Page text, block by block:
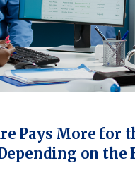
Pays More for
on the